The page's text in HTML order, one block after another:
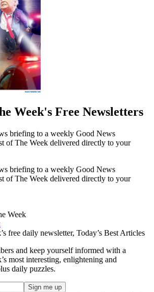
Week's Free Newsletters
briefing to a weekly Good News
of The Week delivered directly to your
briefing to a weekly Good News
of The Week delivered directly to your
Week
free daily newsletter, Today’s Best Articles
and keep yourself informed with a
most interesting, enlightening and
daily puzzles.